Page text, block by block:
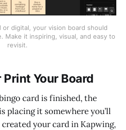
digital, your vision board should
Make it inspiring, visual, and easy to
revisit.
Print Your Board
card is finished, the
placing it somewhere you’ll
your card in Kapwing,